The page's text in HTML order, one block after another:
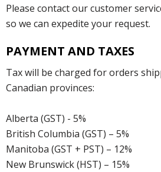
Please contact our customer
so we can expedite your request.
PAYMENT AND TAXES
Tax will be charged for orders
Canadian provinces:
Alberta (GST) - 5%
British Columbia (GST) – 5%
Manitoba (GST + PST) – 12%
New Brunswick (HST) – 15%